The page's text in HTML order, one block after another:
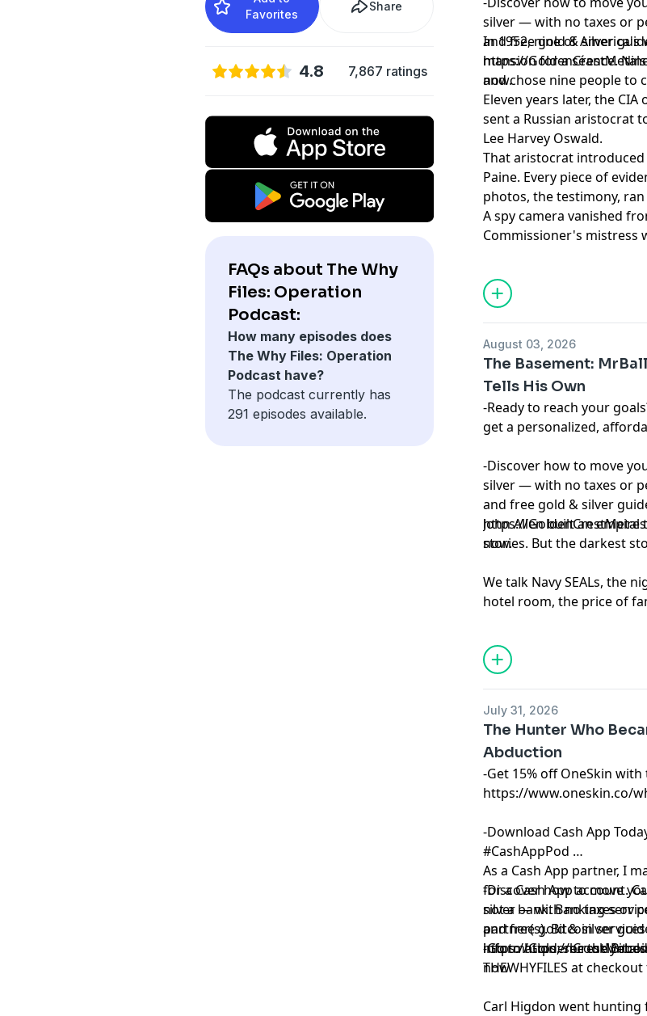
Favorites
Share
4.8 7,867 ratings
FAQs about The Why
Files: Operation
Podcast:
How many episodes does
The Why Files: Operation
Podcast have?
The podcast currently has
291 episodes available.
version of events that no
else could confirm. These
stories don't have clean
endings. Learn more about
ad choices. Visit
podcastchoices.com/
silver — with no taxes or
and free gold & silver
https://
now.
In 1952, nine of
mansion for a séance.
and chose nine people to
Eleven years later, the
sent a Russian aristocrat
Lee Harvey Oswald.
That aristocrat
Paine. Every piece of
photos, the testimony,
A spy camera vanished
Commissioner's mistress
séance. The connections
Learn more about your ad
podcastchoices.com/
August 03, 2026
The Basement:
Tells His Own
-Ready to reach your
get a personalized,
-Discover how to move
silver — with no taxes or
and free gold & silver
https://
now.
John Allen built an
stories. But the darkest
We talk Navy SEALs, the
hotel room, the price of
Learn more about your ad
podcastchoices.com/
July 31, 2026
The Hunter Who
Abduction
-Get 15% off OneSkin with
https://www.oneskin.co/
-Download Cash App
#CashAppPod
As a Cash App partner, I
for a Cash App account.
not a bank. Banking
partner(s). Bitcoin
information, see the
-Discover how to move
silver — with no taxes or
and free gold & silver
https://
now.
-Go tohttps://
THEWHYFILES at
Carl Higdon went